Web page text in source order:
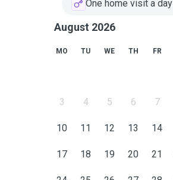
One home visit a day
August 2026
MO TU WE TH FR
3 4 5 6 7
10 11 12 13 14
17 18 19 20 21